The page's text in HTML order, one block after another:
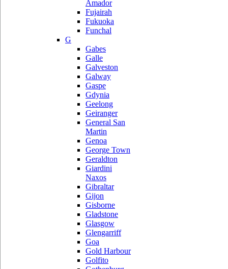
Amador
Fujairah
Fukuoka
Funchal
G
Gabes
Galle
Galveston
Galway
Gaspe
Gdynia
Geelong
Geiranger
General San
Martin
Genoa
George Town
Geraldton
Giardini
Naxos
Gibraltar
Gijon
Gisborne
Gladstone
Glasgow
Glengarriff
Goa
Gold Harbour
Golfito